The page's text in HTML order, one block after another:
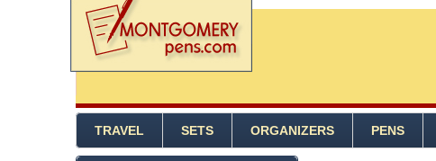
TRAVEL SETS ORGANIZERS PENS